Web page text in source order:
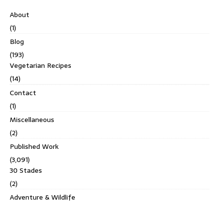
About
(1)
Blog
(193)
Vegetarian Recipes
(14)
Contact
(1)
Miscellaneous
(2)
Published Work
(3,091)
30 Stades
(2)
Adventure & Wildlife